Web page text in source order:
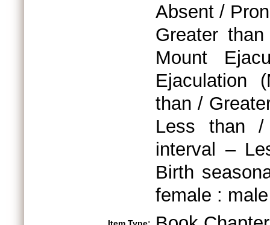
Absent /
Greater
Mount
Ejaculation
than /
Less than /
interval –
Birth
female :